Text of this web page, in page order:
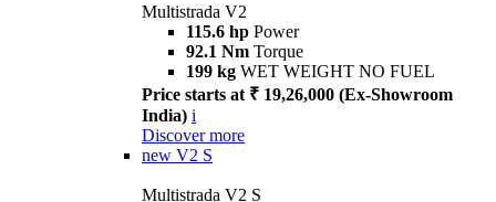
Multistrada V2
115.6 hp Power
92.1 Nm Torque
199 kg WET WEIGHT NO FUEL
Price starts at ₹ 19,26,000 (Ex-Showroom
India) i
Discover more
new V2 S
Multistrada V2 S